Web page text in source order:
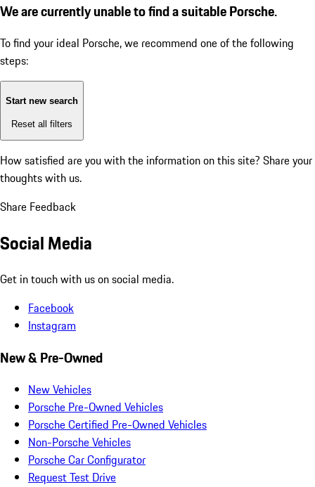
We are currently unable to find a suitable Porsche.
To find your ideal Porsche, we recommend one of the following
steps:
Start new search
Reset all filters
How satisfied are you with the information on this site? Share your
thoughts with us.
Share Feedback
Social Media
Get in touch with us on social media.
Facebook
Instagram
New & Pre-Owned
New Vehicles
Porsche Pre-Owned Vehicles
Porsche Certified Pre-Owned Vehicles
Non-Porsche Vehicles
Porsche Car Configurator
Request Test Drive